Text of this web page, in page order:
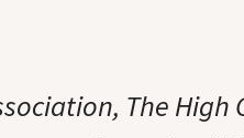
The High